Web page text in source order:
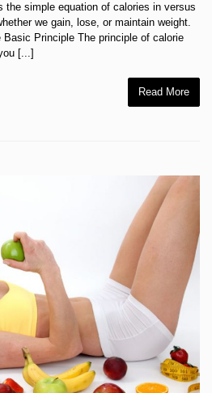
the simple equation of calories in versus
we gain, lose, or maintain weight.
Principle The principle of calorie
[...]
Read More